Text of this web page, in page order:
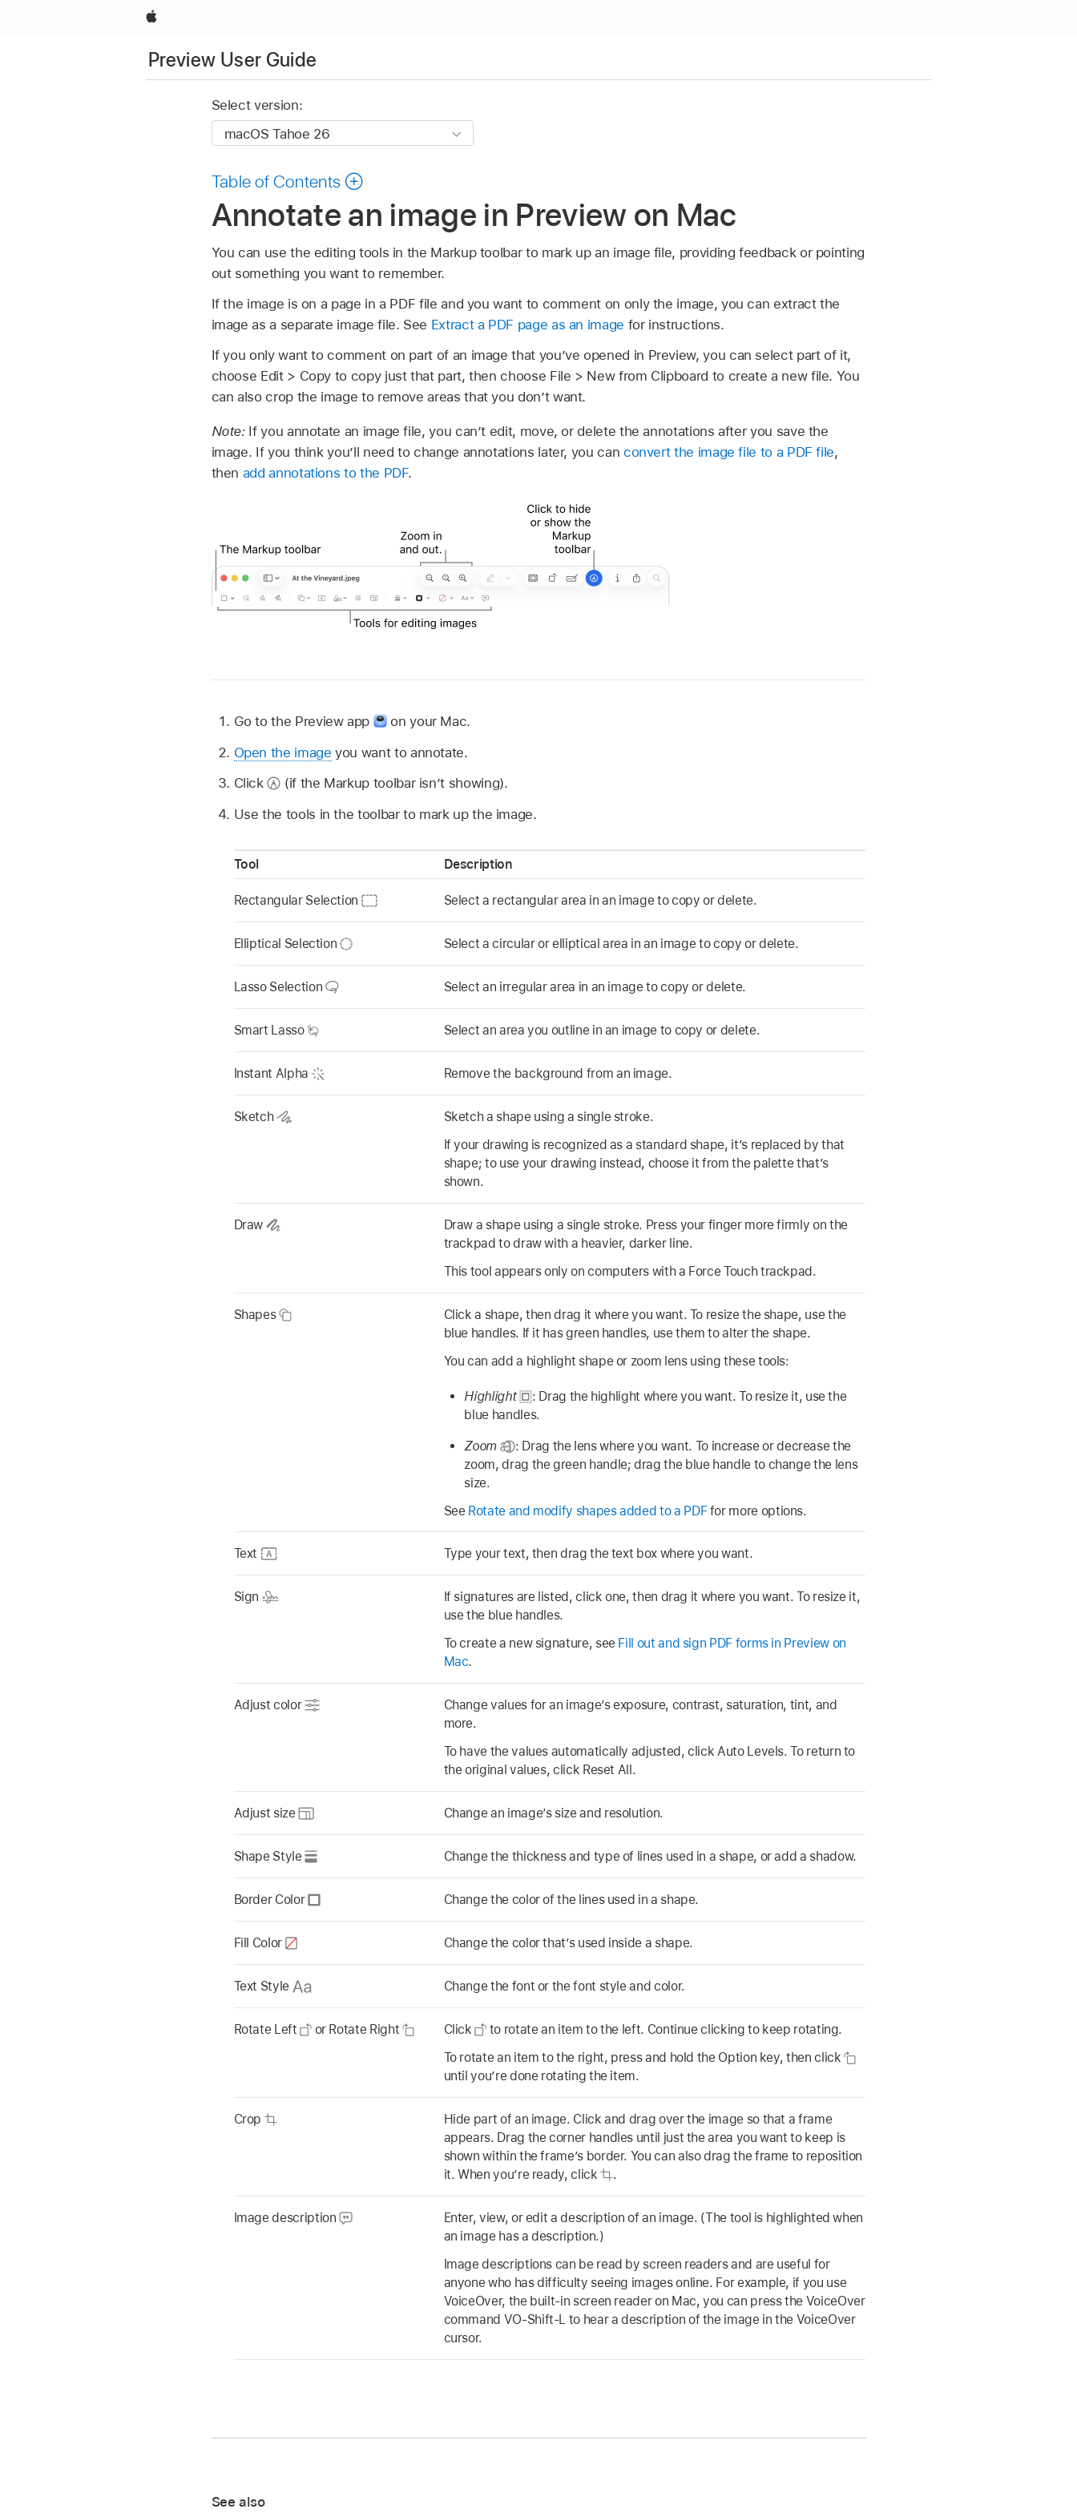
Apple
Preview User Guide
Select version:
Table of Contents
Annotate an image in Preview on Mac
You can use the editing tools in the Markup toolbar to mark up an image file, providing feedback or pointing
out something you want to remember.
If the image is on a page in a PDF file and you want to comment on only the image, you can extract the
image as a separate image file. See Extract a PDF page as an image for instructions.
If you only want to comment on part of an image that you’ve opened in Preview, you can select part of it,
choose Edit > Copy to copy just that part, then choose File > New from Clipboard to create a new file. You
can also crop the image to remove areas that you don’t want.
Note: If you annotate an image file, you can’t edit, move, or delete the annotations after you save the
image. If you think you’ll need to change annotations later, you can convert the image file to a PDF file,
then add annotations to the PDF.
Go to the Preview app
on your Mac.
Open the image you want to annotate.
Click
(if the Markup toolbar isn’t showing).
Use the tools in the toolbar to mark up the image.
Tool Description
Rectangular Selection Select a rectangular area in an image to copy or delete.
Elliptical Selection Select a circular or elliptical area in an image to copy or delete.
Lasso Selection Select an irregular area in an image to copy or delete.
Smart Lasso Select an area you outline in an image to copy or delete.
Instant Alpha Remove the background from an image.
Sketch
Sketch a shape using a single stroke.
If your drawing is recognized as a standard shape, it’s replaced by that
shape; to use your drawing instead, choose it from the palette that’s
shown.
Draw
Draw a shape using a single stroke. Press your finger more firmly on the
trackpad to draw with a heavier, darker line.
This tool appears only on computers with a Force Touch trackpad.
Shapes
Click a shape, then drag it where you want. To resize the shape, use the
blue handles. If it has green handles, use them to alter the shape.
You can add a highlight shape or zoom lens using these tools:
Highlight : Drag the highlight where you want. To resize it, use the
blue handles.
Zoom : Drag the lens where you want. To increase or decrease the
zoom, drag the green handle; drag the blue handle to change the lens
size.
See Rotate and modify shapes added to a PDFfor more options.
Text Type your text, then drag the text box where you want.
Sign
If signatures are listed, click one, then drag it where you want. To resize it,
use the blue handles.
To create a new signature, see Fill out and sign PDF forms in Preview on
Mac.
Adjust color
Change values for an image’s exposure, contrast, saturation, tint, and
more.
To have the values automatically adjusted, click Auto Levels. To return to
the original values, click Reset All.
Adjust size Change an image’s size and resolution.
Shape Style Change the thickness and type of lines used in a shape, or add a shadow.
Border Color Change the color of the lines used in a shape.
Fill Color Change the color that’s used inside a shape.
Text Style Change the font or the font style and color.
Rotate Left or Rotate Right Click
to rotate an item to the left. Continue clicking to keep rotating.
To rotate an item to the right, press and hold the Option key, then click
until you’re done rotating the item.
Crop
Hide part of an image. Click and drag over the image so that a frame
appears. Drag the corner handles until just the area you want to keep is
shown within the frame’s border. You can also drag the frame to reposition
it. When you’re ready, click
.
Image description
Enter, view, or edit a description of an image. (The tool is highlighted when
an image has a description.)
Image descriptions can be read by screen readers and are useful for
anyone who has difficulty seeing images online. For example, if you use
VoiceOver, the built-in screen reader on Mac, you can press the VoiceOver
command VO-Shift-L to hear a description of the image in the VoiceOver
cursor.
See also